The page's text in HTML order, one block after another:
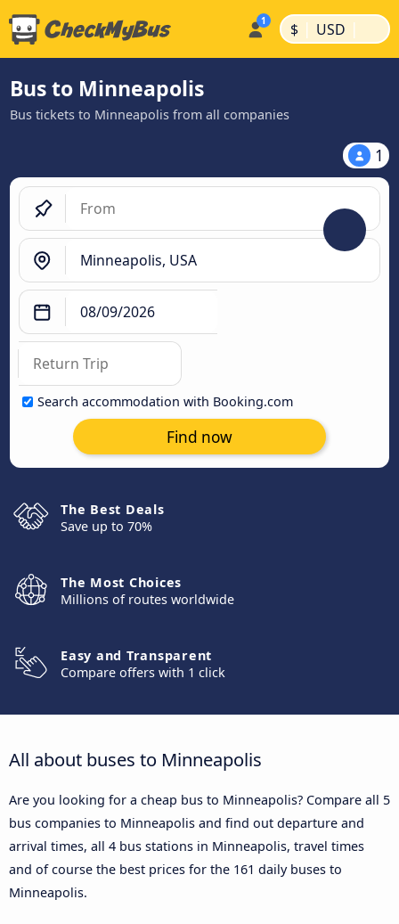
$ | USD |
Bus to Minneapolis
Bus tickets to Minneapolis from all companies
1
Search accommodation with Booking.com
Find now
The Best Deals
Save up to 70%
The Most Choices
Millions of routes worldwide
Easy and Transparent
Compare offers with 1 click
All about buses to Minneapolis
Are you looking for a cheap bus to Minneapolis? Compare all 5
bus companies to Minneapolis and find out departure and
arrival times, all 4 bus stations in Minneapolis, travel times
and of course the best prices for the 161 daily buses to
Minneapolis.